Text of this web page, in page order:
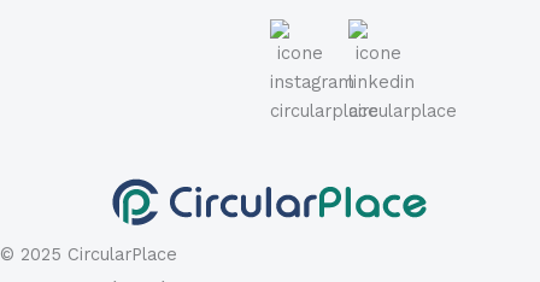
© 2025 CircularPlace